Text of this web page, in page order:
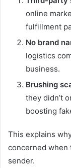
online
fulfillment
No brand
logistics
business.
Brushing
they didn’t
boosting
This explains
concerned when
sender.